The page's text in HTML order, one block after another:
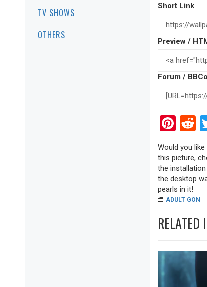
TV SHOWS
OTHERS
Short Link
Preview /
Forum /
Would you
this picture,
the
the desktop
pearls in it!
ADULT GON
RELATED